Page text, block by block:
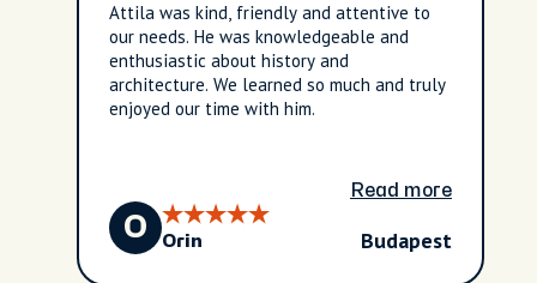
Attila was kind, friendly and attentive to
our needs. He was knowledgeable and
enthusiastic about history and
architecture. We learned so much and truly
enjoyed our time with him.
Read more
O Orin Budapest